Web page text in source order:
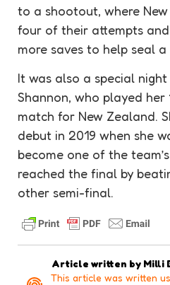
to a shootout, where
four of their attempts and
more saves to help seal
It was also a special
Shannon, who played
match for New Zealand.
debut in 2019 when she
become one of the
reached the final by
other semi-final.
Article written by Milli
This article was written